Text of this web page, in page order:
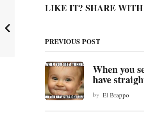
g
n
t
i
o
LIKE IT? SHARE
PREVIOUS POST
When you
have
by El Brappo